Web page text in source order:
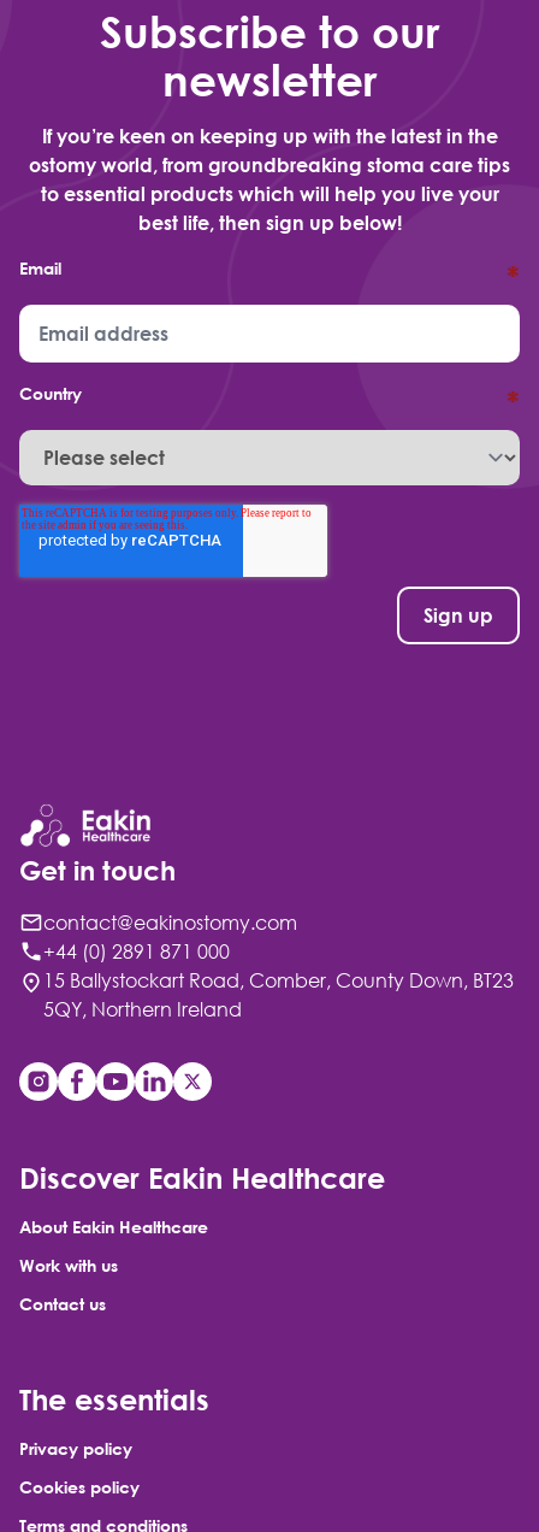
Subscribe to our
newsletter
If you’re keen on keeping up with the latest in the
ostomy world, from groundbreaking stoma care tips
to essential products which will help you live your
best life, then sign up below!
Email *
Country *
Get in touch
contact@eakinostomy.com
+44 (0) 2891 871 000
15 Ballystockart Road, Comber, County Down, BT23
5QY, Northern Ireland
Discover Eakin Healthcare
About Eakin Healthcare
Work with us
Contact us
The essentials
Privacy policy
Cookies policy
Terms and conditions